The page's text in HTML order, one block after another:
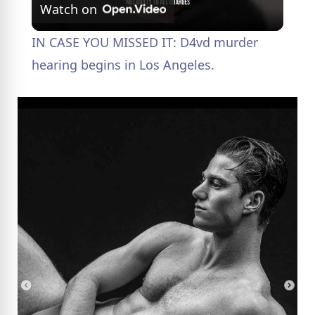
l
a
d
e
Watch on
IN CASE YOU MISSED IT: D4vd murder
hearing begins in Los Angeles.